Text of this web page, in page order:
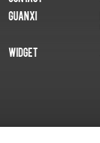
Guanxi
Widget